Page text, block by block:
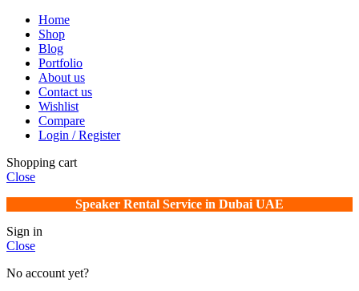
Home
Shop
Blog
Portfolio
About us
Contact us
Wishlist
Compare
Login / Register
Shopping cart
Close
Speaker Rental Service in Dubai UAE
Sign in
Close
No account yet?